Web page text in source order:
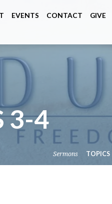
EVENTS CONTACT GIVE
3-4
Sermons TOPICS